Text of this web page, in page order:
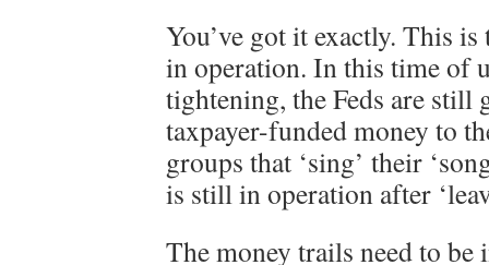
You’ve got it exactly. This
in operation. In this time of
tightening, the Feds are still
taxpayer-funded money to
groups that ‘sing’ their
is still in operation after
The money trails need to be